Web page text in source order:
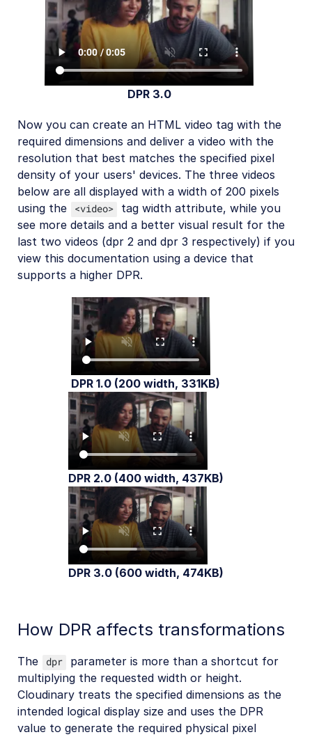
DPR 3.0
Now you can create an HTML video tag with the
required dimensions and deliver a video with the
resolution that best matches the specified pixel
density of your users' devices. The three videos
below are all displayed with a width of 200 pixels
using the
<video>
tag width attribute, while you
see more details and a better visual result for the
last two videos (dpr 2 and dpr 3 respectively) if you
view this documentation using a device that
supports a higher DPR.
DPR 1.0 (200 width, 331KB)
DPR 2.0 (400 width, 437KB)
DPR 3.0 (600 width, 474KB)
How DPR affects transformations
The dpr
parameter is more than a shortcut for
multiplying the requested width or height.
Cloudinary treats the specified dimensions as the
intended logical display size and uses the DPR
value to generate the required physical pixel